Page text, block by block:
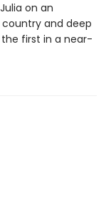
on an
and deep
first in a near-